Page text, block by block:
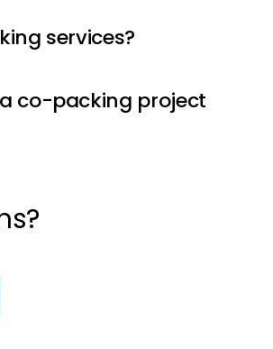
services?
co-packing project